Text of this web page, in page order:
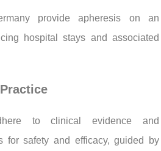
provide apheresis on an
hospital stays and associated
to clinical evidence and
for safety and efficacy, guided by